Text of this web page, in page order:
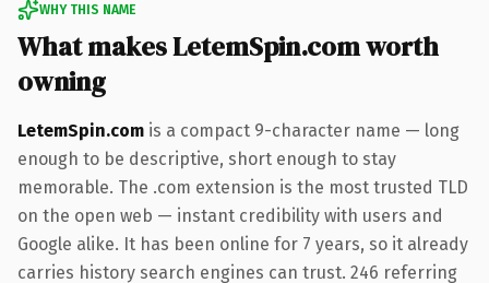
WHY THIS NAME
What makes LetemSpin.com worth
owning
LetemSpin.com is a compact 9-character name — long
enough to be descriptive, short enough to stay
memorable. The .com extension is the most trusted TLD
on the open web — instant credibility with users and
Google alike. It has been online for 7 years, so it already
carries history search engines can trust. 246 referring